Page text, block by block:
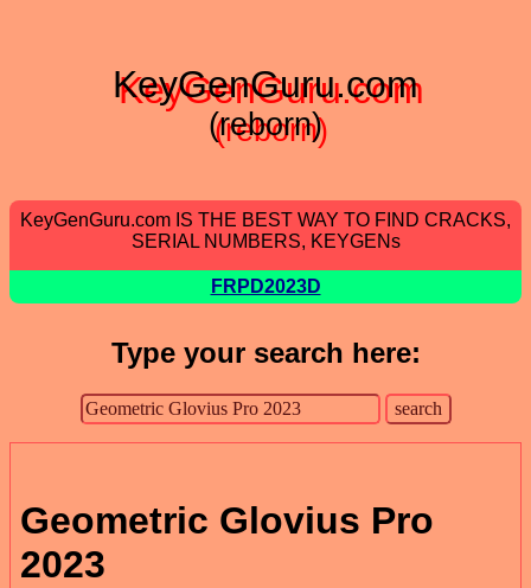
KeyGenGuru.com
(reborn)
KeyGenGuru.com IS THE BEST WAY TO FIND CRACKS,
SERIAL NUMBERS, KEYGENs
FRPD2023D
Type your search here:
Geometric Glovius Pro
2023